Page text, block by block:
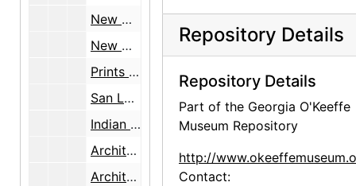
New Mexico Department of Vocational Education job, bulk: 1934-1936, undated
New Mexico Department of Vocational Education job, inventory note, bulk: 1934-1936, undated
Prints sent to Sewell [New Mexico Department of Vocational Education job], bulk: 1934-1936, undated
San Luis and Castroville, Texas, bulk: 1934-1937, undated
Indian Arts and Crafts Board job, bulk: 1936-1937, undated
Architecture, decorative arts, landscapes, bulk: 1934-1937
Architecture, furniture, interiors, woodcarvings, bulk: 1934-1937
Repository Details
Repository Details
Part of the Georgia O'Keeffe
Museum Repository
http://
Contact: